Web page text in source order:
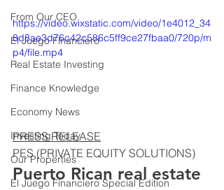
From Our CEO
El Juego Financiero
Real Estate Investing
Finance Knowledge
Economy News
Investing Today
Our Properties
El Juego Financiero Special Edition
https://video.wixstatic.com/video/1e4012_34
8d8ae3d76c42c586c5ff9ce27fbaa0/720p/m
p4/file.mp4
PRESS RELEASE
PES (PRIVATE EQUITY SOLUTIONS)
Puerto Rican real estate